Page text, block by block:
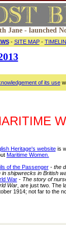
Jane - launched
- SITE MAP-
of its use
Heritage's websiteis
Maritime Women.
of the Passenger- the
in shipwrecks in British
War- The story of
War, are just two. The
1914; not far to the